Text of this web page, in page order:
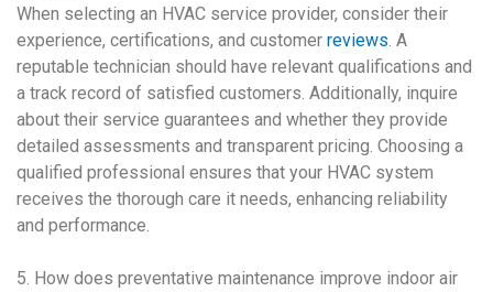
When selecting an HVAC service provider, consider their
experience, certifications, and customer reviews. A
reputable technician should have relevant qualifications and
a track record of satisfied customers. Additionally, inquire
about their service guarantees and whether they provide
detailed assessments and transparent pricing. Choosing a
qualified professional ensures that your HVAC system
receives the thorough care it needs, enhancing reliability
and performance.
5. How does preventative maintenance improve indoor air